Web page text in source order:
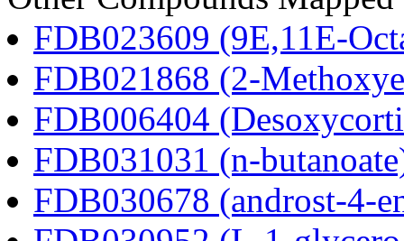
FDB023609 (9E,11E-
FDB021868 (2-
FDB006404
FDB031031 (n-
FDB030678 (androst-4-